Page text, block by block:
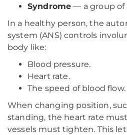
Syndrome — a group of
In a healthy person, the
system (ANS) controls
body like:
Blood pressure.
Heart rate.
The speed of blood flow.
When changing position,
standing, the heart rate
vessels must tighten. This